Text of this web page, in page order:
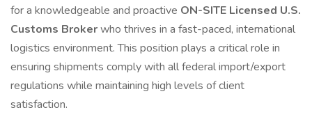
for a knowledgeable and proactive ON-SITE Licensed U.S.
Customs Brokerwho thrives in a fast-paced, international
logistics environment. This position plays a critical role in
ensuring shipments comply with all federal import/export
regulations while maintaining high levels of client
satisfaction.